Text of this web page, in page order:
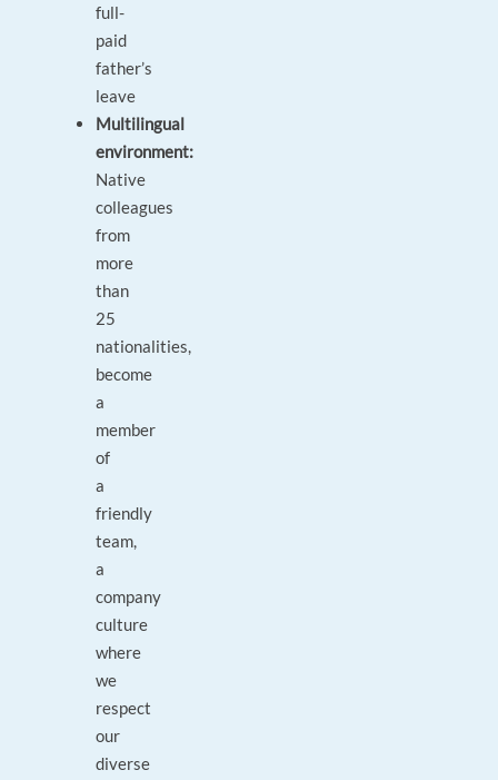
full-
paid
father’s
leave
Multilingual
environment:
Native
colleagues
from
more
than
25
nationalities,
become
a
member
of
a
friendly
team,
a
company
culture
where
we
respect
our
diverse